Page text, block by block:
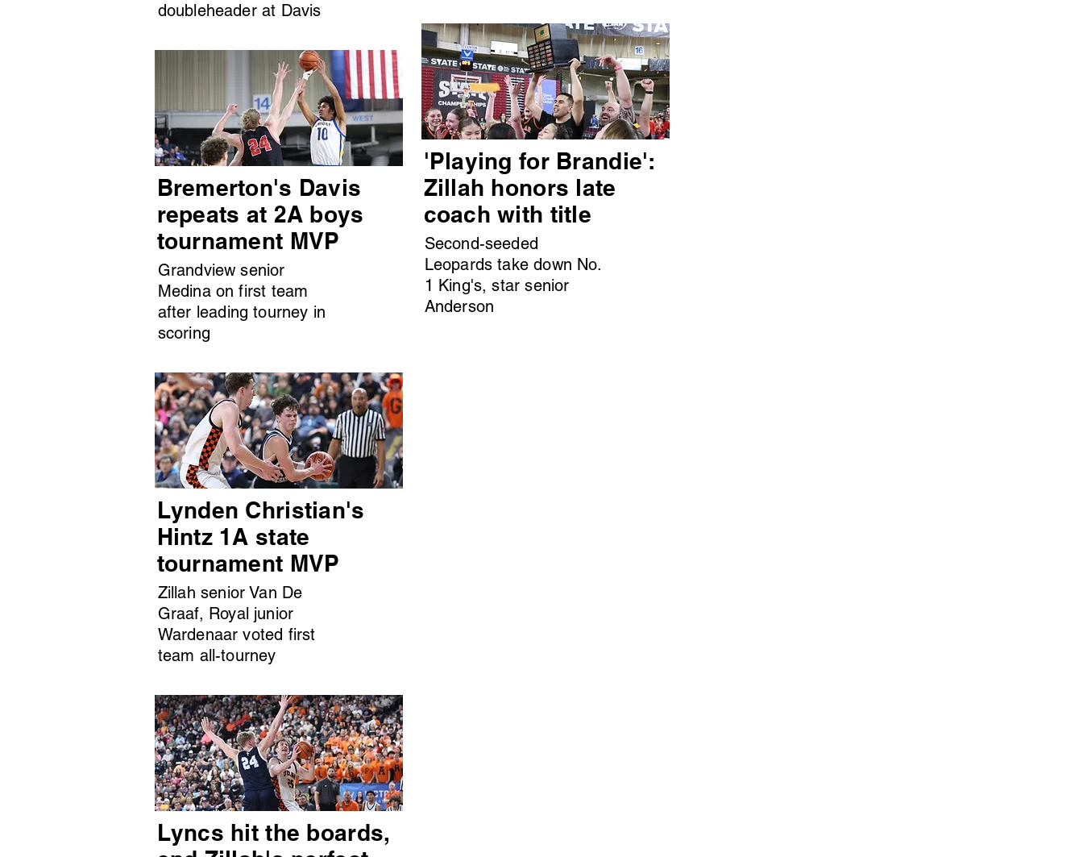
doubleheader at Davis
Bremerton's Davis
repeats at 2A boys
tournament MVP
Grandview senior
Medina on first team
after leading tourney in
scoring
'Playing for Brandie':
Zillah honors late
coach with title
Second-seeded
Leopards take down No.
1 King's, star senior
Anderson
Lynden Christian's
Hintz 1A state
tournament MVP
Zillah senior Van De
Graaf, Royal junior
Wardenaar voted first
team all-tourney
Lyncs hit the boards,